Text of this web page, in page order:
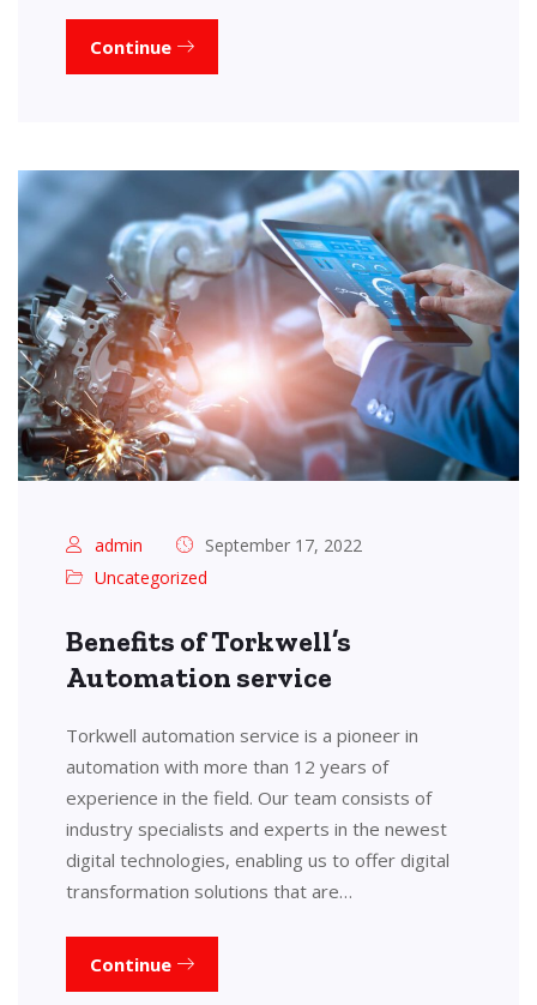
Continue
admin
September 17, 2022
Uncategorized
Benefits of Torkwell’s
Automation service
Torkwell automation service is a pioneer in
automation with more than 12 years of
experience in the field. Our team consists of
industry specialists and experts in the newest
digital technologies, enabling us to offer digital
transformation solutions that are…
Continue